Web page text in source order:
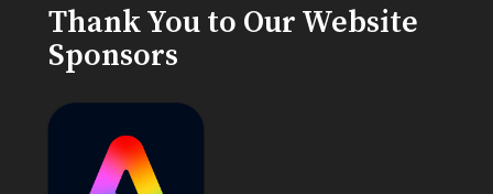
Thank You to Our Website
Sponsors